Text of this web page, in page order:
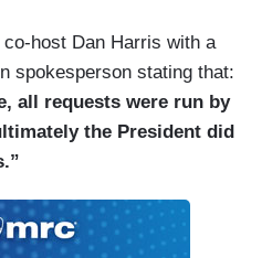
host Dan Harris with a
spokesperson stating that:
all requests were run by
the President did